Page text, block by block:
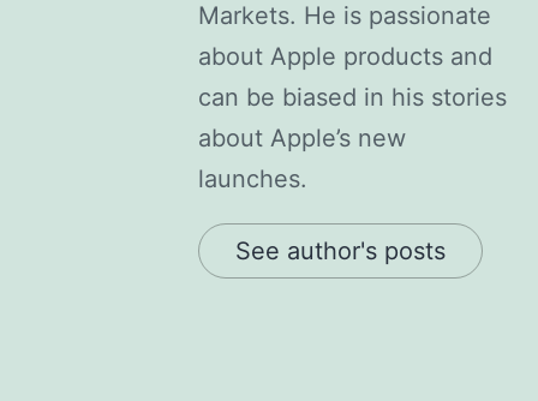
Markets. He is passionate
about Apple products and
can be biased in his stories
about Apple’s new
launches.
See author's posts